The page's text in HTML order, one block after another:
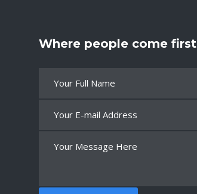
Where people come first